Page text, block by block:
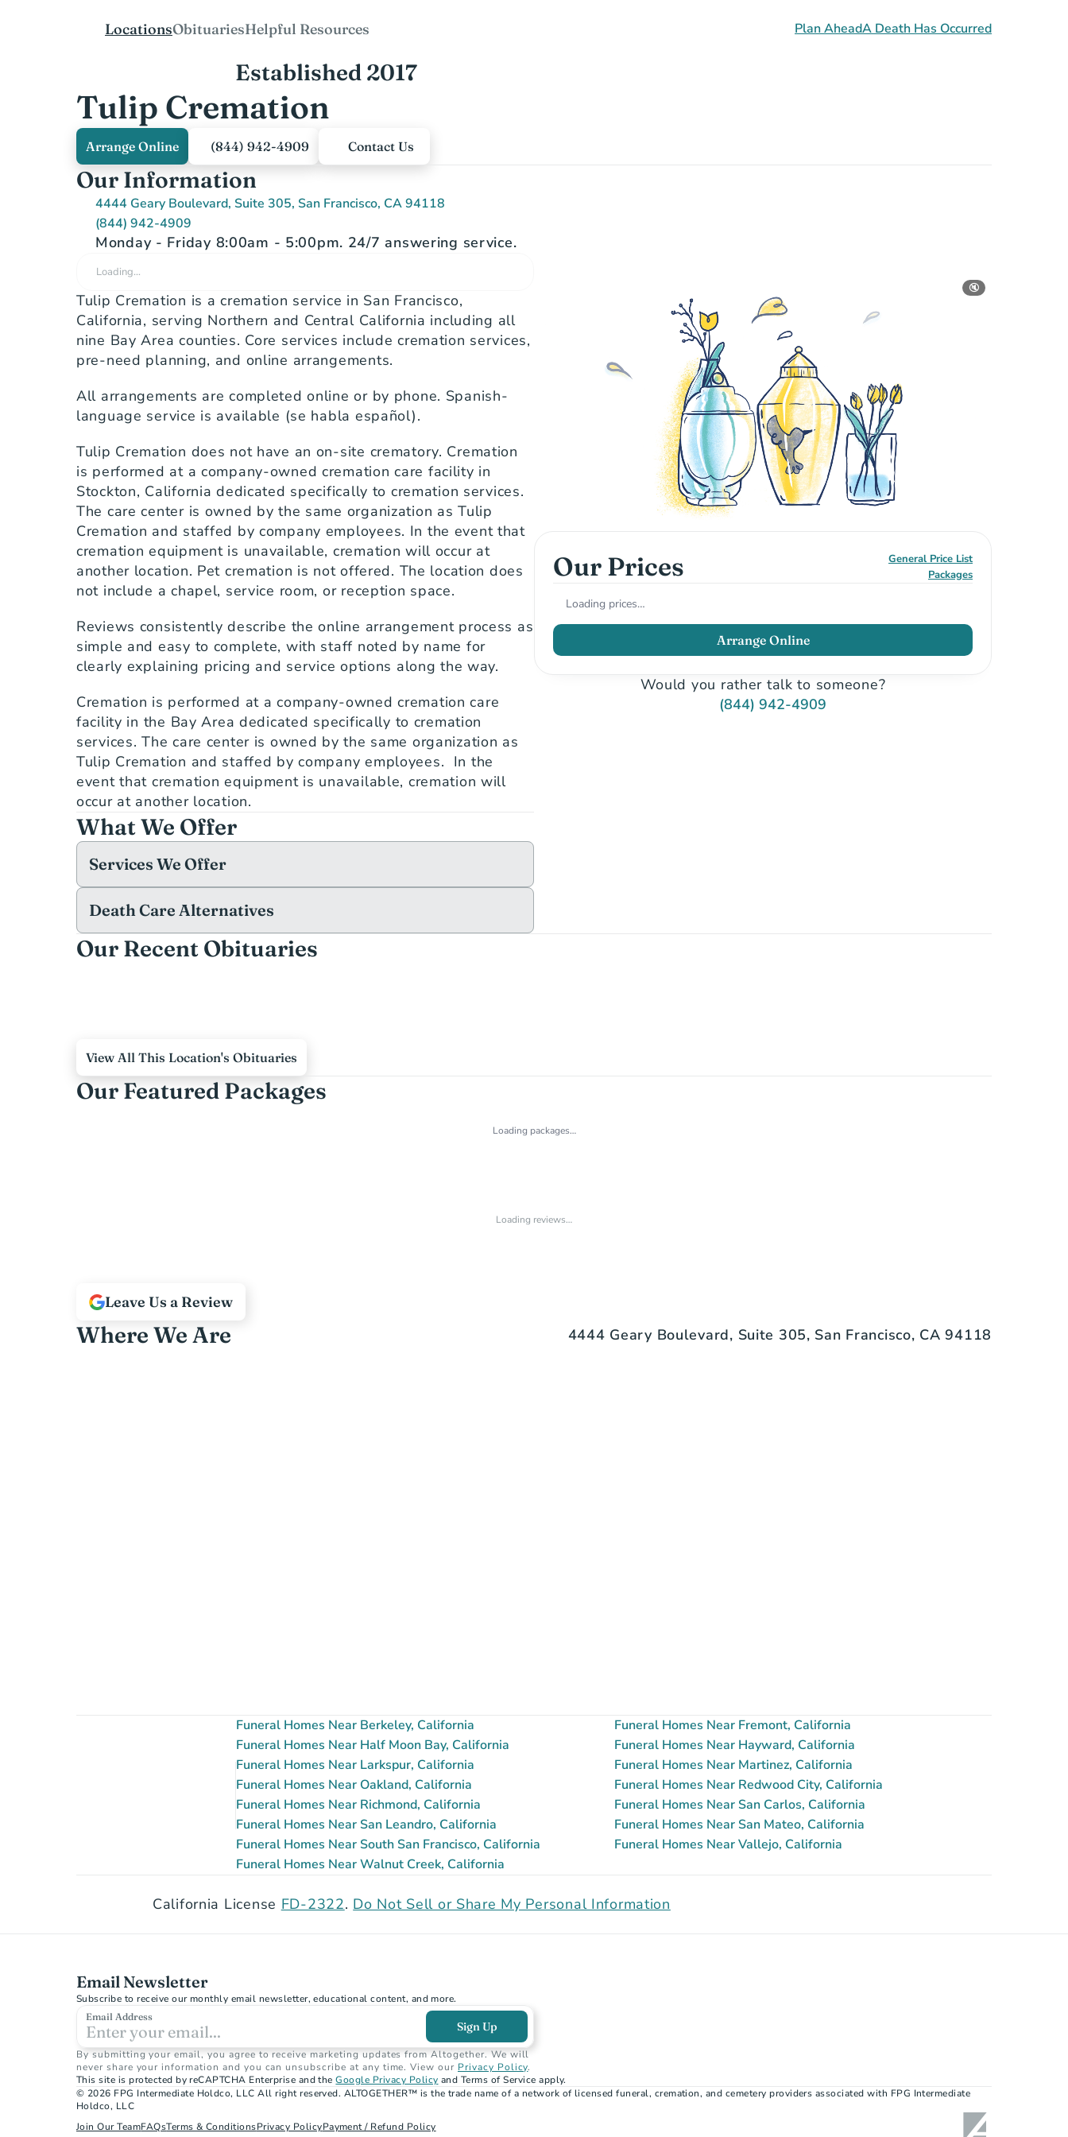
LocationsObituariesHelpful Resources Plan AheadA Death Has Occurred
Established 2017
Tulip Cremation
Arrange Online (844) 942-4909 Contact Us
Our Information
4444 Geary Boulevard, Suite 305, San Francisco, CA 94118
(844) 942-4909
Monday - Friday 8:00am - 5:00pm. 24/7 answering service.
Loading…
Tulip Cremation is a cremation service in San Francisco,
California, serving Northern and Central California including all
nine Bay Area counties. Core services include cremation services,
pre-need planning, and online arrangements.
All arrangements are completed online or by phone. Spanish-
language service is available (se habla español).
Tulip Cremation does not have an on-site crematory. Cremation
is performed at a company-owned cremation care facility in
Stockton, California dedicated specifically to cremation services.
The care center is owned by the same organization as Tulip
Cremation and staffed by company employees. In the event that
cremation equipment is unavailable, cremation will occur at
another location. Pet cremation is not offered. The location does
not include a chapel, service room, or reception space.
Reviews consistently describe the online arrangement process as
simple and easy to complete, with staff noted by name for
clearly explaining pricing and service options along the way.
Cremation is performed at a company-owned cremation care
facility in the Bay Area dedicated specifically to cremation
services. The care center is owned by the same organization as
Tulip Cremation and staffed by company employees.  In the
event that cremation equipment is unavailable, cremation will
occur at another location.
What We Offer
Services We Offer
Death Care Alternatives
🔇
Our Prices
General Price List
Packages
Loading prices…
Arrange Online
Would you rather talk to someone?
(844) 942-4909
Our Recent Obituaries
View All This Location's Obituaries
Our Featured Packages
Loading packages…
Loading reviews…
Leave Us a Review
Where We Are 4444 Geary Boulevard, Suite 305, San Francisco, CA 94118
Funeral Homes Near Berkeley, California
Funeral Homes Near Half Moon Bay, California
Funeral Homes Near Larkspur, California
Funeral Homes Near Oakland, California
Funeral Homes Near Richmond, California
Funeral Homes Near San Leandro, California
Funeral Homes Near South San Francisco, California
Funeral Homes Near Walnut Creek, California
Funeral Homes Near Fremont, California
Funeral Homes Near Hayward, California
Funeral Homes Near Martinez, California
Funeral Homes Near Redwood City, California
Funeral Homes Near San Carlos, California
Funeral Homes Near San Mateo, California
Funeral Homes Near Vallejo, California
California License FD-2322. Do Not Sell or Share My Personal Information
Email Newsletter
Subscribe to receive our monthly email newsletter, educational content, and more.
Email Address
Sign Up
By submitting your email, you agree to receive marketing updates from Altogether. We will
never share your information and you can unsubscribe at any time. View our Privacy Policy.
This site is protected by reCAPTCHA Enterprise and the Google Privacy Policy and Terms of Service apply.
© 2026 FPG Intermediate Holdco, LLC All right reserved. ALTOGETHER™ is the trade name of a network of licensed funeral, cremation, and cemetery providers associated with FPG Intermediate
Holdco, LLC
Join Our TeamFAQsTerms & ConditionsPrivacy PolicyPayment / Refund Policy